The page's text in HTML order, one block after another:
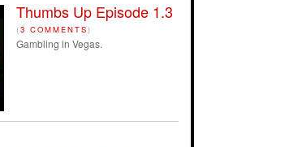
Thumbs Up Episode 1.3
(3 COMMENTS)
Gambling in Vegas.